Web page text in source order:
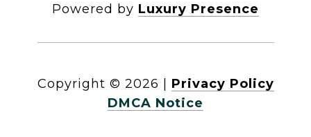
Powered by Luxury Presence
Copyright © 2026
Privacy Policy
DMCA Notice